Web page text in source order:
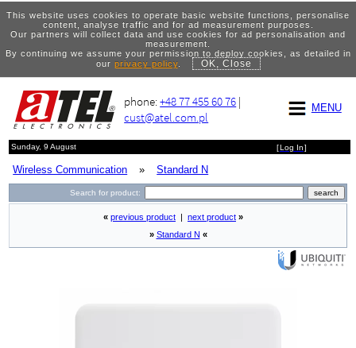
This website uses cookies to operate basic website functions, personalise
content, analyse traffic and for ad measurement purposes.
Our partners will collect data and use cookies for ad personalisation and
measurement.
By continuing we assume your permission to deploy cookies, as detailed in
our privacy policy. OK, Close
MENU
phone:+48 77 455 60 76 |
cust@atel.com.pl
Sunday, 9 August [Log In]
Wireless Communication » Standard N
Search for product:
« previous product next product »
» Standard N «